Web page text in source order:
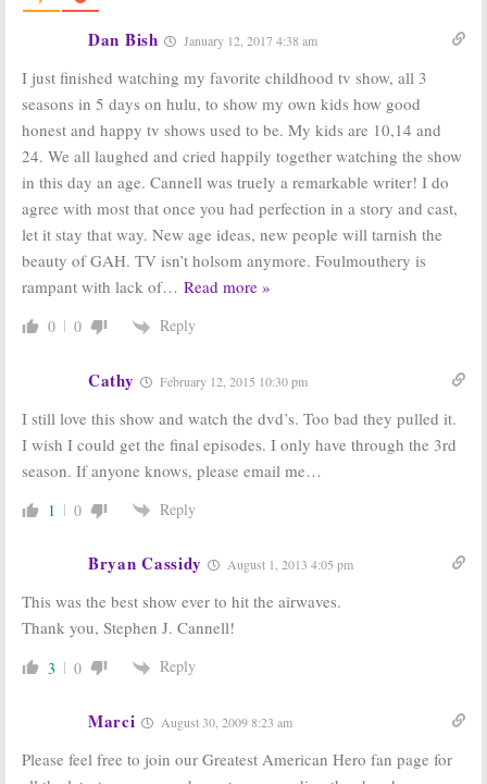
Dan Bish January 12, 2017 4:38 am
I just finished watching my favorite childhood tv show, all 3
seasons in 5 days on hulu, to show my own kids how good
honest and happy tv shows used to be. My kids are 10,14 and
24. We all laughed and cried happily together watching the show
in this day an age. Cannell was truely a remarkable writer! I do
agree with most that once you had perfection in a story and cast,
let it stay that way. New age ideas, new people will tarnish the
beauty of GAH. TV isn’t holsom anymore. Foulmouthery is
rampant with lack of… Read more »
0 0 Reply
Cathy February 12, 2015 10:30 pm
I still love this show and watch the dvd’s. Too bad they pulled it.
I wish I could get the final episodes. I only have through the 3rd
season. If anyone knows, please email me…
1 0 Reply
Bryan Cassidy August 1, 2013 4:05 pm
This was the best show ever to hit the airwaves.
Thank you, Stephen J. Cannell!
3 0 Reply
Marci August 30, 2009 8:23 am
Please feel free to join our Greatest American Hero fan page for